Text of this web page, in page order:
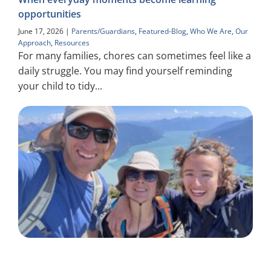
opportunities
June 17, 2026| Parents/Guardians, Featured-Blog, Who We Are, Our
Approach, Resources
For many families, chores can sometimes feel like a
daily struggle. You may find yourself reminding
your child to tidy...